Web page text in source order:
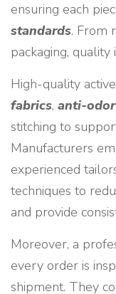
ensuring each
standards. From
packaging,
High-quality
fabrics, anti-
stitching to
Manufacturers
experienced
techniques to
and provide
Moreover, a
every order is
shipment. They